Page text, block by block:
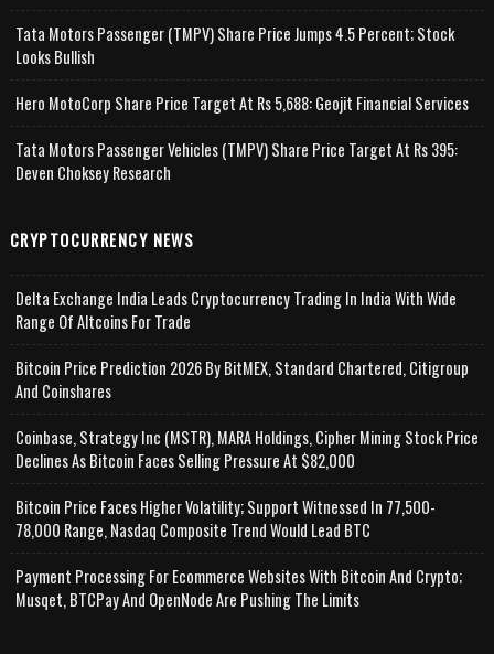
Tata Motors Passenger (TMPV) Share Price Jumps 4.5 Percent; Stock
Looks Bullish
Hero MotoCorp Share Price Target At Rs 5,688: Geojit Financial Services
Tata Motors Passenger Vehicles (TMPV) Share Price Target At Rs 395:
Deven Choksey Research
CRYPTOCURRENCY NEWS
Delta Exchange India Leads Cryptocurrency Trading In India With Wide
Range Of Altcoins For Trade
Bitcoin Price Prediction 2026 By BitMEX, Standard Chartered, Citigroup
And Coinshares
Coinbase, Strategy Inc (MSTR), MARA Holdings, Cipher Mining Stock Price
Declines As Bitcoin Faces Selling Pressure At $82,000
Bitcoin Price Faces Higher Volatility; Support Witnessed In 77,500-
78,000 Range, Nasdaq Composite Trend Would Lead BTC
Payment Processing For Ecommerce Websites With Bitcoin And Crypto;
Musqet, BTCPay And OpenNode Are Pushing The Limits